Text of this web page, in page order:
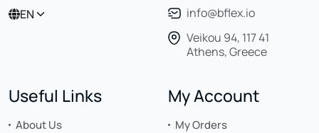
EN
info@bflex.io
Veikou 94, 117 41
Athens, Greece
Useful Links
About Us
My Account
My Orders